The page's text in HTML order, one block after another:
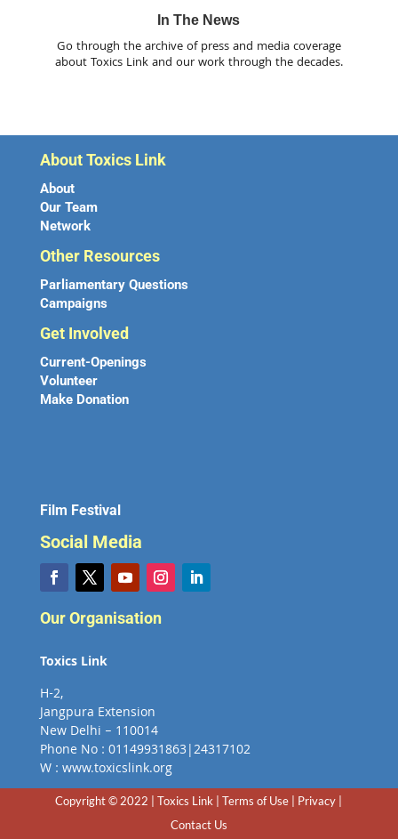
In The News
Go through the archive of press and media coverage
about Toxics Link and our work through the decades.
About Toxics Link
About
Our Team
Network
Other Resources
Parliamentary Questions
Campaigns
Get Involved
Current-Openings
Volunteer
Make Donation
Film Festival
Social Media
Our Organisation
Toxics Link
H-2,
Jangpura Extension
New Delhi – 110014
Phone No : 01149931863|24317102
W : www.toxicslink.org
Copyright © 2022 | Toxics Link | Terms of Use | Privacy |
Contact Us